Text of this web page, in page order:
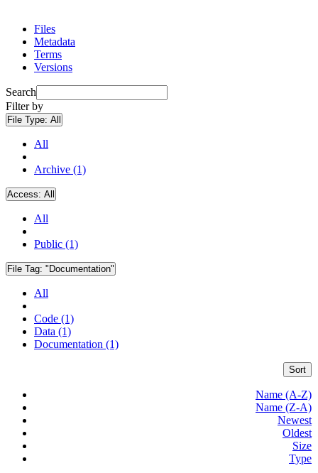
Files
Metadata
Terms
Versions
Search
Filter by
File Type: All
All
Archive (1)
Access: All
All
Public (1)
File Tag: "Documentation"
All
Code (1)
Data (1)
Documentation (1)
Sort
Name (A-Z)
Name (Z-A)
Newest
Oldest
Size
Type